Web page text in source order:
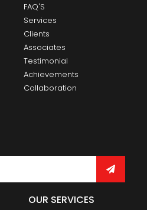
FAQ'S
Services
Clients
Associates
Testimonial
Achievements
Collaboration
OUR SERVICES